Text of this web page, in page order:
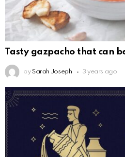
Tasty gazpacho that can
by Sarah Joseph 3 years ago